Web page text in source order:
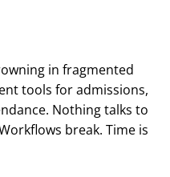
in fragmented
tools for admissions,
Nothing talks to
break. Time is